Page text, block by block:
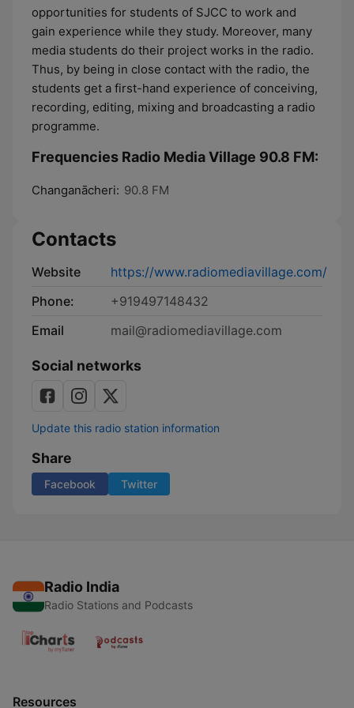
opportunities for students of SJCC to work and
gain experience while they study. Moreover, many
media students do their project works in the radio.
Thus, by being in close contact with the radio, the
students get a first-hand experience of conceiving,
recording, editing, mixing and broadcasting a radio
programme.
Frequencies Radio Media Village 90.8 FM:
Changanācheri: 90.8 FM
Contacts
Website
https://www.radiomediavillage.com/
Phone:
+919497148432
Email
mail@radiomediavillage.com
Social networks
Update this radio station information
Share
Facebook Twitter
Radio India
Radio Stations and Podcasts
Resources